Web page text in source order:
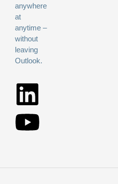
anywhere
at
anytime –
without
leaving
Outlook.